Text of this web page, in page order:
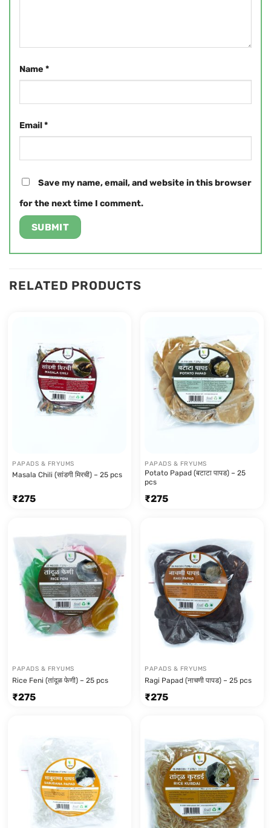
Name *
Email*
Save my name, email, and website in this browser
for the next time I comment.
RELATED PRODUCTS
PAPADS & FRYUMS
Masala Chili (सांडगी मिरची) – 25 pcs
₹275
PAPADS & FRYUMS
Potato Papad (बटाटा पापड) – 25
pcs
₹275
PAPADS & FRYUMS
Rice Feni (तांदूळ फेणी) – 25 pcs
₹275
PAPADS & FRYUMS
Ragi Papad (नाचणी पापड) – 25 pcs
₹275